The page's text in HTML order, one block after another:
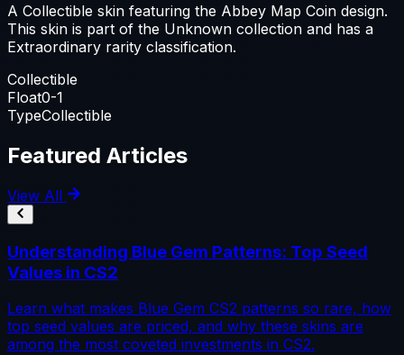
A Collectible skin featuring the Abbey Map Coin design.
This skin is part of the Unknown collection and has a
Extraordinary rarity classification.
Collectible
Float0-1
TypeCollectible
Featured Articles
View All
Understanding Blue Gem Patterns: Top Seed
Values in CS2
Learn what makes Blue Gem CS2 patterns so rare, how
top seed values are priced, and why these skins are
among the most coveted investments in CS2.